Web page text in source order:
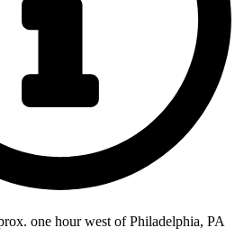
one hour west of Philadelphia, PA